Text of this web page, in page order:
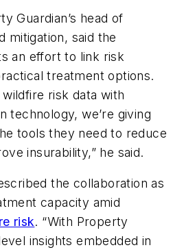
Guardian’s head of
mitigation, said the
an effort to link risk
treatment options.
risk data with
technology, we’re giving
tools they need to reduce
insurability,” he said.
the collaboration as
capacity amid
risk. “With Property
insights embedded in